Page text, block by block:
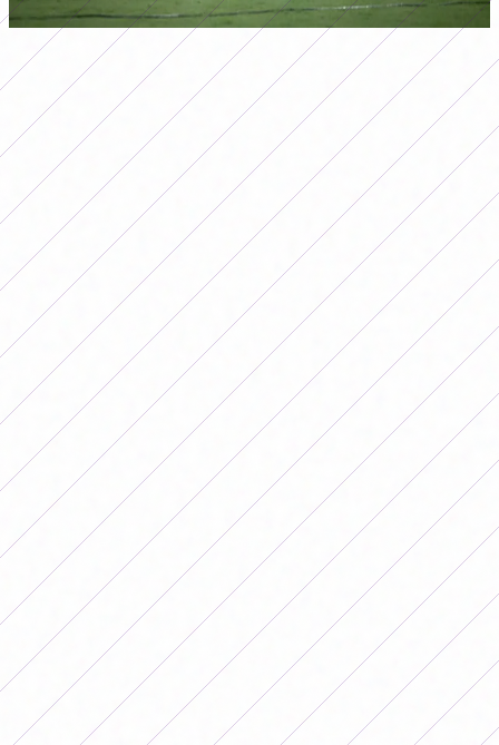
In fact, even in defeat, for Colombia the final was a
historic match, since it was the first team to score more
than two goals against the Brazilians in this instance of
the Copa América.
The success of those directed by Arthur Elías
is not a
coincidence, although it is a habit. In Brazil, women's
soccer began to be included in tournaments in 1979 and,
although it was suspended in 2001, its power grew in its
recovery and return to the ring in 2013. At that time, the
Brazilian Football Confederation decided to restart the
20-team championship. Today, Brazilian clubs compete in
the Brasileirão, the Brazilian Women's Soccer Cup and
the Super Cup, in addition to the international
tournaments where they always win, such as the Copa
Libertadores.
The former coach of the U-20 National Team, Rosana dos
Santos Augusto, told
that the fact that the matches
of the different tournaments were televised gave much
greater relevance to the women's teams in a country
where, like in Argentina, they breathe soccer.
In addition, clubs charge affordable tickets to go and
cheer on the women's teams that, for the most part,
play in the main stadiums.